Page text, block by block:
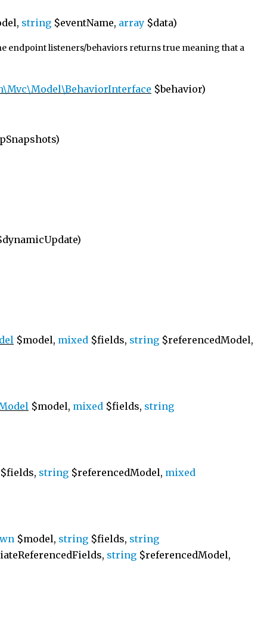
string $eventName, array $data)
endpoint listeners/behaviors returns true meaning that a
$behavior)
$model, mixed $fields, string $referencedModel,
$model, mixed $fields, string
$fields, string $referencedModel, mixed
$model, string $fields, string
string $referencedModel,